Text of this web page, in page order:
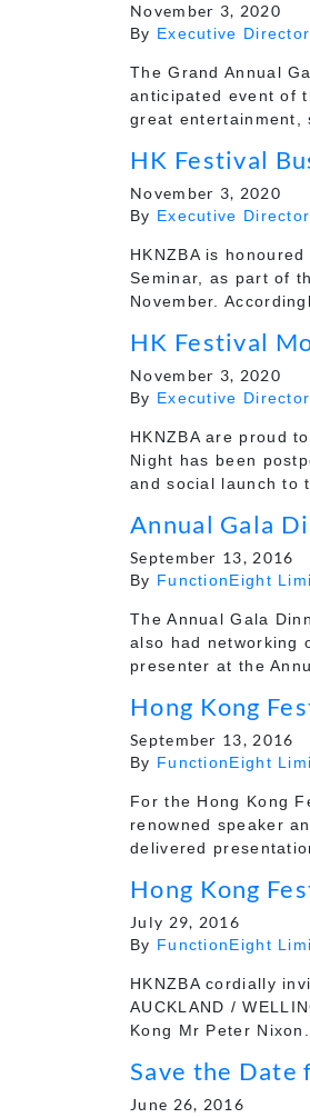
November 3, 2020
By Executive Director
The Grand Annual
anticipated event of
great entertainment,
HK Festival
November 3, 2020
By Executive Director
HKNZBA is
Seminar, as part of
November.
HK Festival
November 3, 2020
By Executive Director
HKNZBA are proud
Night has been
and social launch
Annual Gala
September 13, 2016
By FunctionEight
The Annual Gala
also had networking
presenter at the
Hong Kong
September 13, 2016
By FunctionEight
For the Hong Kong
renowned speaker
delivered
Hong Kong
July 29, 2016
By FunctionEight
HKNZBA cordially
AUCKLAND /
Kong Mr Peter
Save the Date
June 26, 2016